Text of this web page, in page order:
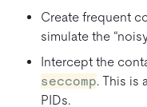
Create frequent
simulate the
Intercept the
seccomp. This is
PIDs.